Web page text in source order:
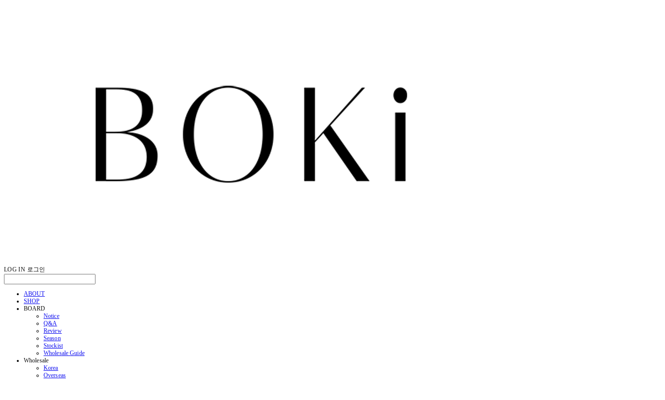
LOG IN 로그인
ABOUT
SHOP
BOARD
Notice
Q&A
Review
Season
Stockist
Wholesale Guide
Wholesale
Korea
Overseas